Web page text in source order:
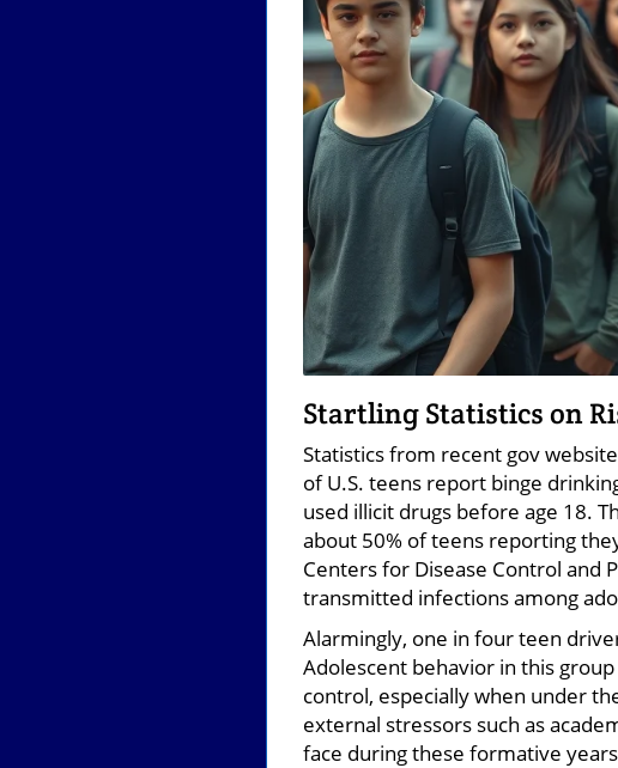
Startling Statistics on
Statistics from recent gov
of U.S. teens report binge
used illicit drugs before age 18.
about 50% of teens reporting
Centers for Disease Control and
transmitted infections among
Alarmingly, one in four teen
Adolescent behavior in this
control, especially when under
external stressors such as
face during these formative